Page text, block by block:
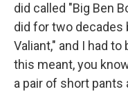
did called "Big Ben
did for two decades
Valiant," and I had
this meant, you
a pair of short pants